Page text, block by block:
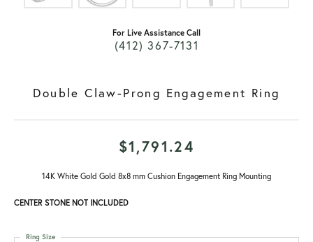
For Live Assistance Call
(412) 367-7131
Double Claw-Prong Engagement Ring
$1,791.24
14K White Gold Gold 8x8 mm Cushion Engagement Ring Mounting
CENTER STONE NOT INCLUDED
Ring Size